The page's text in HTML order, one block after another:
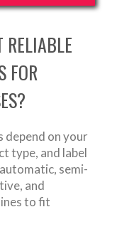
RELIABLE
FOR
depend on your
type, and label
semi-
and
to fit